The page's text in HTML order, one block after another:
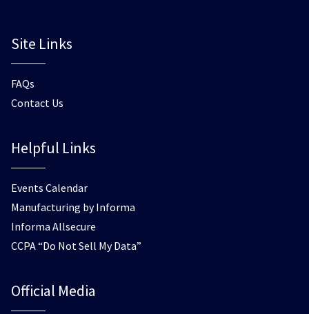
Site Links
FAQs
Contact Us
Helpful Links
Events Calendar
Manufacturing by Informa
Informa Allsecure
CCPA “Do Not Sell My Data”
Official Media